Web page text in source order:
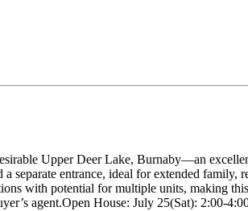
Upper Deer Lake, Burnaby—an
separate entrance, ideal for extended
with potential for multiple units, making
agent.Open House: July 25(Sat): 2:00-